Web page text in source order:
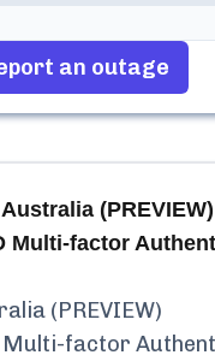
an outage
(PREVIEW)
Multi-factor
(PREVIEW)
Multi-factor